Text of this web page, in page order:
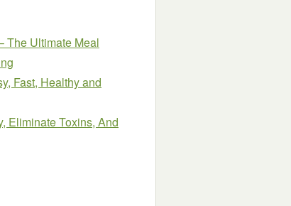
The Ultimate Meal
Fast, Healthy and
Eliminate Toxins, And